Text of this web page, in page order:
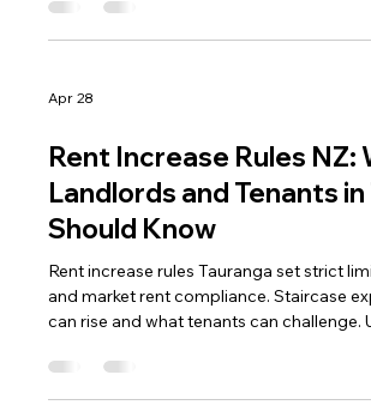
which management approach fits your
Apr 28
Rent Increase Rules NZ:
Landlords and Tenants
Should Know
Rent increase rules Tauranga set strict
and market rent compliance. Staircase
can rise and what tenants can challenge.
disputes.